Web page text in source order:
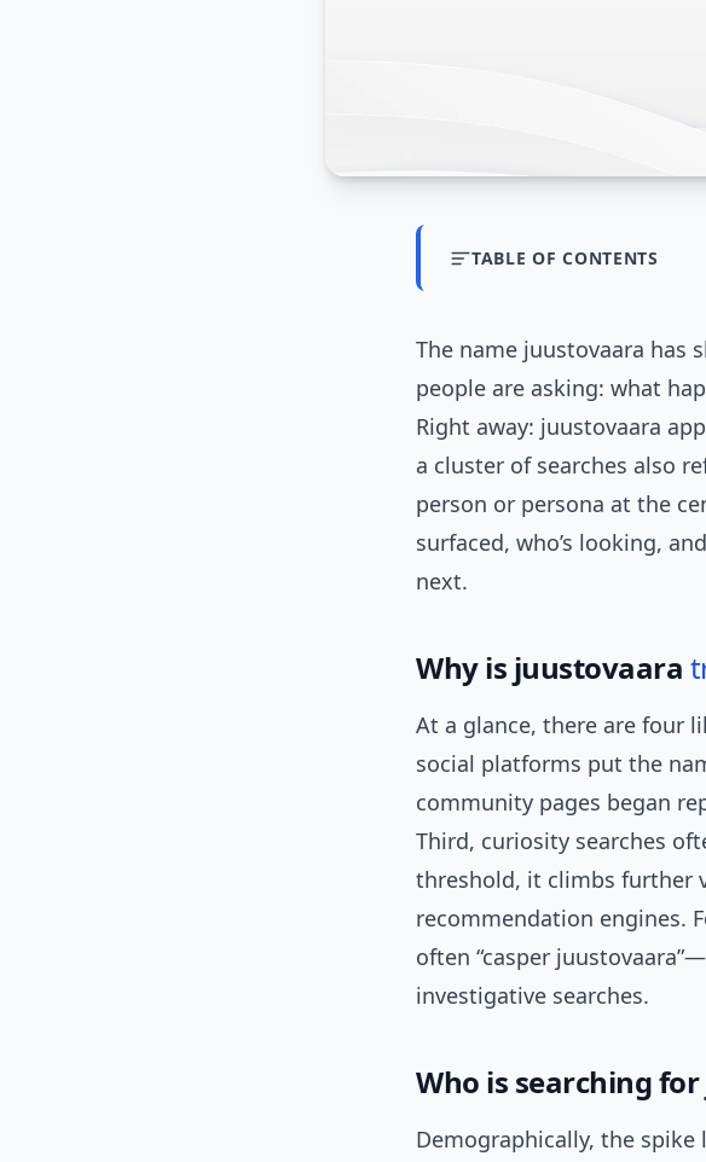
TABLE OF CONTENTS
The name juustovaara has
people are asking: what
Right away: juustovaara
a cluster of searches also
person or persona at the
surfaced, who’s looking,
next.
Why is juustovaara
At a glance, there are four
social platforms put the
community pages began
Third, curiosity searches
threshold, it climbs further
recommendation engines.
often “casper
investigative searches.
Who is searching
Demographically, the